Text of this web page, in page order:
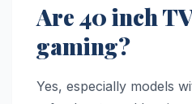
Are 40 inch
gaming?
Yes, especially models